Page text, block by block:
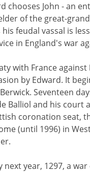
chooses John - an
of the great-
feudal vassal is
in England's war
with France against
by Edward. It
Seventeen
Balliol and his court
coronation seat,
(until 1996) in
year, 1297, a war